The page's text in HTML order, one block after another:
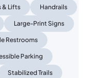
& Lifts Handrails
Large-Print Signs
Restrooms
Parking
Stabilized Trails